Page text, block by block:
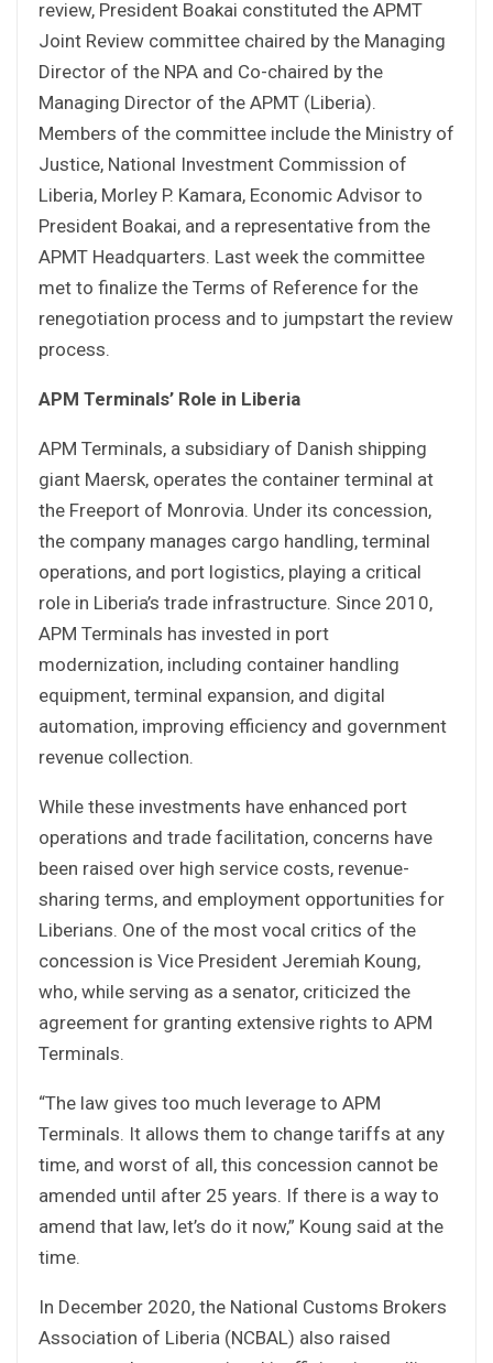
review, President Boakai constituted the APMT
Joint Review committee chaired by the Managing
Director of the NPA and Co-chaired by the
Managing Director of the APMT (Liberia).
Members of the committee include the Ministry of
Justice, National Investment Commission of
Liberia, Morley P. Kamara, Economic Advisor to
President Boakai, and a representative from the
APMT Headquarters. Last week the committee
met to finalize the Terms of Reference for the
renegotiation process and to jumpstart the review
process.
APM Terminals’ Role in Liberia
APM Terminals, a subsidiary of Danish shipping
giant Maersk, operates the container terminal at
the Freeport of Monrovia. Under its concession,
the company manages cargo handling, terminal
operations, and port logistics, playing a critical
role in Liberia’s trade infrastructure. Since 2010,
APM Terminals has invested in port
modernization, including container handling
equipment, terminal expansion, and digital
automation, improving efficiency and government
revenue collection.
While these investments have enhanced port
operations and trade facilitation, concerns have
been raised over high service costs, revenue-
sharing terms, and employment opportunities for
Liberians. One of the most vocal critics of the
concession is Vice President Jeremiah Koung,
who, while serving as a senator, criticized the
agreement for granting extensive rights to APM
Terminals.
“The law gives too much leverage to APM
Terminals. It allows them to change tariffs at any
time, and worst of all, this concession cannot be
amended until after 25 years. If there is a way to
amend that law, let’s do it now,” Koung said at the
time.
In December 2020, the National Customs Brokers
Association of Liberia (NCBAL) also raised